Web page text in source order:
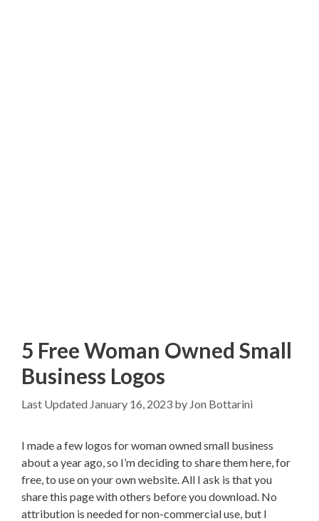
5 Free Woman Owned Small
Business Logos
January 16, 2023 by Jon Bottarini
I made a few logos for woman owned small business
about a year ago, so I’m deciding to share them here, for
free, to use on your own website. All I ask is that you
share this page with others before you download. No
attribution is needed for non-commercial use, but I